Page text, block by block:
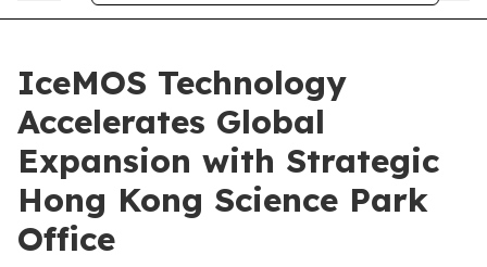
IceMOS Technology
Accelerates Global
Expansion with Strategic
Hong Kong Science Park
Office